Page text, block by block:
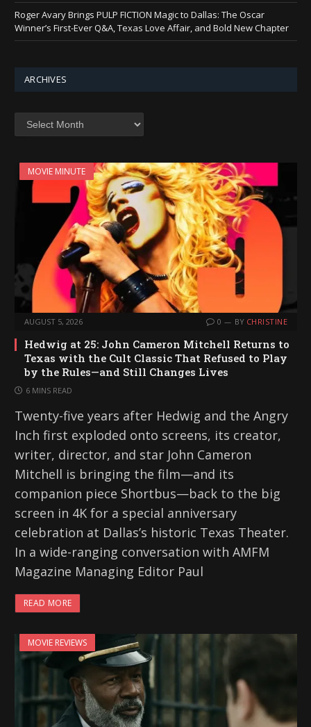
Roger Avary Brings PULP FICTION Magic to Dallas: The Oscar
Winner’s First-Ever Q&A, Texas Love Affair, and Bold New Chapter
ARCHIVES
MOVIE MINUTE
AUGUST 5, 2026 0 BY CHRISTINE
Hedwig at 25: John Cameron Mitchell Returns to
Texas with the Cult Classic That Refused to Play
by the Rules—and Still Changes Lives
6 MINS READ
Twenty-five years after Hedwig and the Angry
Inch first exploded onto screens, its creator,
writer, director, and star John Cameron
Mitchell is bringing the film—and its
companion piece Shortbus—back to the big
screen in 4K for a special anniversary
celebration at Dallas’s historic Texas Theater.
In a wide-ranging conversation with AMFM
Magazine Managing Editor Paul
READ MORE
MOVIE REVIEWS